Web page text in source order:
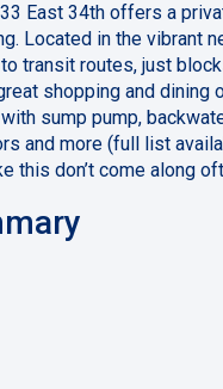
East 34th offers a
Located in the vibrant
transit routes, just
shopping and dining
sump pump,
and more (full list
this don’t come along